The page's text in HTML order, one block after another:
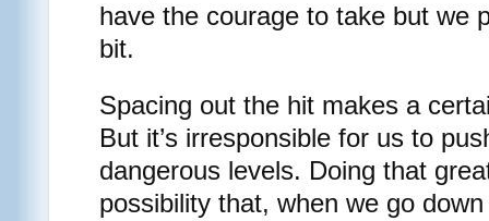
have the courage to take but we
bit.
Spacing out the hit makes a
But it’s irresponsible for us to
dangerous levels. Doing that
possibility that, when we go